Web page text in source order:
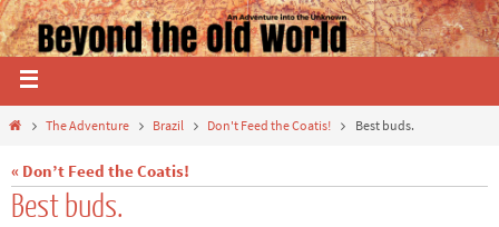
The Adventure Brazil Don't Feed the Coatis! Best buds.
« Don’t Feed the Coatis!
Best buds.